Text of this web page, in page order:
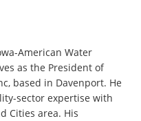
American Water
as the President of
based in Davenport. He
sector expertise with
Cities area. His